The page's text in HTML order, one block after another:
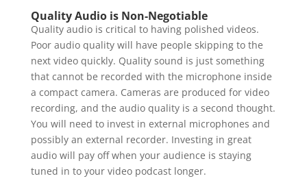
Quality Audio is Non-Negotiable
Quality audio is critical to having polished videos.
Poor audio quality will have people skipping to the
next video quickly. Quality sound is just something
that cannot be recorded with the microphone inside
a compact camera. Cameras are produced for video
recording, and the audio quality is a second thought.
You will need to invest in external microphones and
possibly an external recorder. Investing in great
audio will pay off when your audience is staying
tuned in to your video podcast longer.